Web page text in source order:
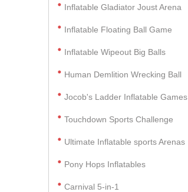
Inflatable Gladiator Joust Arena
Inflatable Floating Ball Game
Inflatable Wipeout Big Balls
Human Demlition Wrecking Ball
Jocob's Ladder Inflatable Games
Touchdown Sports Challenge
Ultimate Inflatable sports Arenas
Pony Hops Inflatables
Carnival 5-in-1